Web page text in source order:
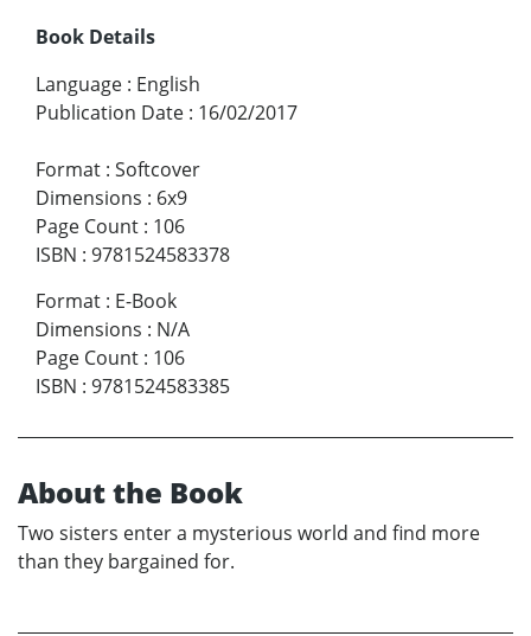
Book Details
Language : English
Publication Date : 16/02/2017
Format : Softcover
Dimensions : 6x9
Page Count : 106
ISBN : 9781524583378
Format : E-Book
Dimensions : N/A
Page Count : 106
ISBN : 9781524583385
About the Book
Two sisters enter a mysterious world and find more
than they bargained for.